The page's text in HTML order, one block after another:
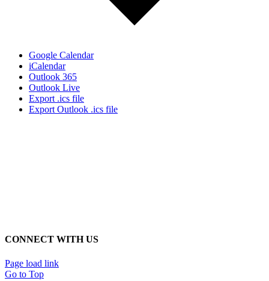
Google Calendar
iCalendar
Outlook 365
Outlook Live
Export .ics file
Export Outlook .ics file
CONNECT WITH US
Page load link
Go to Top